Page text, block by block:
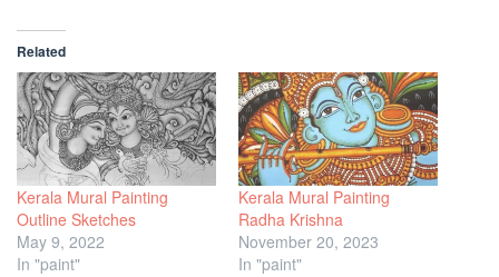
Related
Kerala Mural Painting
Outline Sketches
May 9, 2022
In "paint"
Kerala Mural Painting
Radha Krishna
November 20, 2023
In "paint"